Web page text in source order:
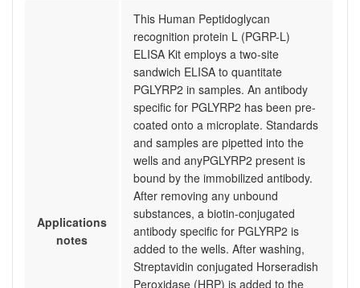
Applications
notes
This Human Peptidoglycan
recognition protein L (PGRP-L)
ELISA Kit employs a two-site
sandwich ELISA to quantitate
PGLYRP2 in samples. An antibody
specific for PGLYRP2 has been pre-
coated onto a microplate. Standards
and samples are pipetted into the
wells and anyPGLYRP2 present is
bound by the immobilized antibody.
After removing any unbound
substances, a biotin-conjugated
antibody specific for PGLYRP2 is
added to the wells. After washing,
Streptavidin conjugated Horseradish
Peroxidase (HRP) is added to the